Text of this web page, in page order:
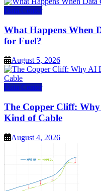
Data Center
What Happens When
for Fuel?
August 5, 2026
Data Center
The Copper Cliff: Why
Kind of Cable
August 4, 2026